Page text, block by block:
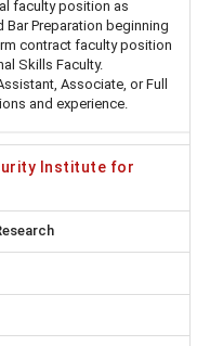
faculty position as
Preparation beginning
contract faculty position
Skills Faculty.
Associate, or Full
and experience.
Institute for